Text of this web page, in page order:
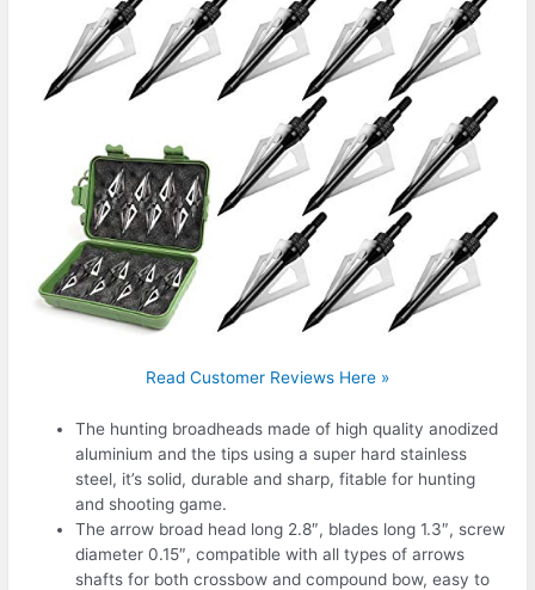
Read Customer Reviews Here »
The hunting broadheads made of high quality anodized
aluminium and the tips using a super hard stainless
steel, it’s solid, durable and sharp, fitable for hunting
and shooting game.
The arrow broad head long 2.8″, blades long 1.3″, screw
diameter 0.15″, compatible with all types of arrows
shafts for both crossbow and compound bow, easy to